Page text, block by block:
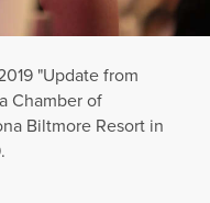
"Update from
Chamber of
Biltmore Resort in